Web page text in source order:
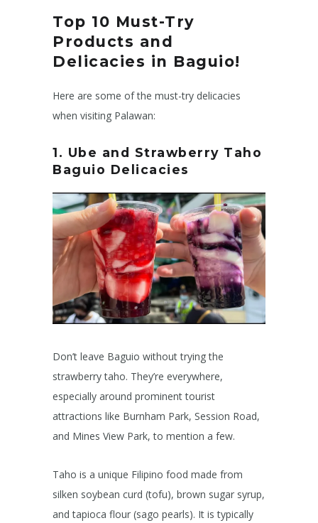
Top 10 Must-Try
Products and
Delicacies in Baguio!
Here are some of the must-try delicacies
when visiting Palawan:
1. Ube and Strawberry Taho
Baguio Delicacies
Don’t leave Baguio without trying the
strawberry taho. They’re everywhere,
especially around prominent tourist
attractions like Burnham Park, Session Road,
and Mines View Park, to mention a few.
Taho is a unique Filipino food made from
silken soybean curd (tofu), brown sugar syrup,
and tapioca flour (sago pearls). It is typically